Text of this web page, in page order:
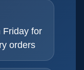
Friday for
orders